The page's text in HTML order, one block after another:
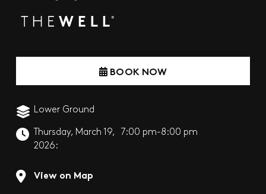
BOOK NOW
Lower Ground
Thursday, March 19,
2026:
7:00 pm-8:00 pm
View on Map